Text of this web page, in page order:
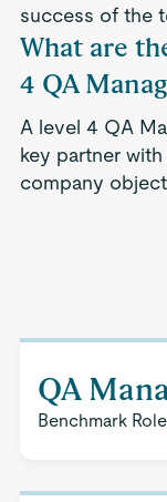
success of the
What are
4 QA
A level 4 QA
key partner
company
QA
Benchmark Role